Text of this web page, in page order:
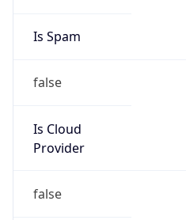
Is Spam
false
Is Cloud
Provider
false